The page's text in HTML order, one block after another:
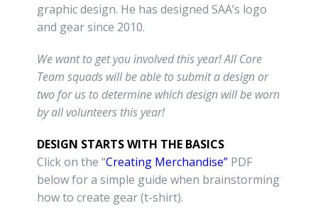
graphic design. He has designed SAA’s logo
and gear since 2010.
We want to get you involved this year! All Core
Team squads will be able to submit a design or
two for us to determine which design will be worn
by all volunteers this year!
DESIGN STARTS WITH THE BASICS
Click on the “Creating Merchandise” PDF
below for a simple guide when brainstorming
how to create gear (t-shirt).